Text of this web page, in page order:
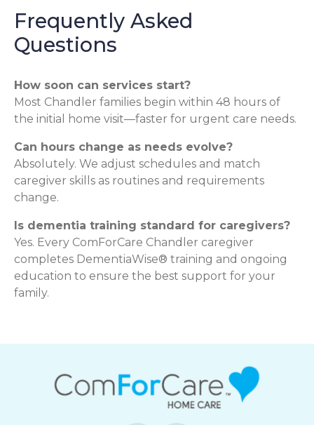
Frequently Asked
Questions
How soon can services start?
Most Chandler families begin within 48 hours of
the initial home visit—faster for urgent care needs.
Can hours change as needs evolve?
Absolutely. We adjust schedules and match
caregiver skills as routines and requirements
change.
Is dementia training standard for caregivers?
Yes. Every ComForCare Chandler caregiver
completes DementiaWise® training and ongoing
education to ensure the best support for your
family.